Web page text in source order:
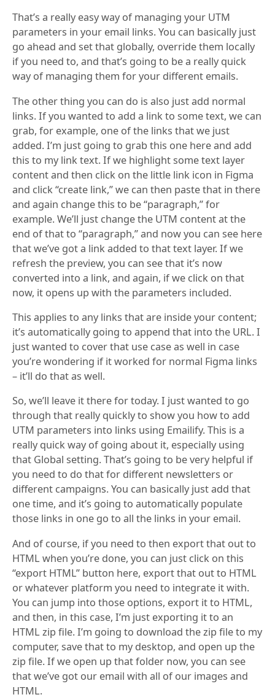
That’s a really easy way of managing your UTM
parameters in your email links. You can basically just
go ahead and set that globally, override them locally
if you need to, and that’s going to be a really quick
way of managing them for your different emails.
The other thing you can do is also just add normal
links. If you wanted to add a link to some text, we can
grab, for example, one of the links that we just
added. I’m just going to grab this one here and add
this to my link text. If we highlight some text layer
content and then click on the little link icon in Figma
and click “create link,” we can then paste that in there
and again change this to be “paragraph,” for
example. We’ll just change the UTM content at the
end of that to “paragraph,” and now you can see here
that we’ve got a link added to that text layer. If we
refresh the preview, you can see that it’s now
converted into a link, and again, if we click on that
now, it opens up with the parameters included.
This applies to any links that are inside your content;
it’s automatically going to append that into the URL. I
just wanted to cover that use case as well in case
you’re wondering if it worked for normal Figma links
– it’ll do that as well.
So, we’ll leave it there for today. I just wanted to go
through that really quickly to show you how to add
UTM parameters into links using Emailify. This is a
really quick way of going about it, especially using
that Global setting. That’s going to be very helpful if
you need to do that for different newsletters or
different campaigns. You can basically just add that
one time, and it’s going to automatically populate
those links in one go to all the links in your email.
And of course, if you need to then export that out to
HTML when you’re done, you can just click on this
“export HTML” button here, export that out to HTML
or whatever platform you need to integrate it with.
You can jump into those options, export it to HTML,
and then, in this case, I’m just exporting it to an
HTML zip file. I’m going to download the zip file to my
computer, save that to my desktop, and open up the
zip file. If we open up that folder now, you can see
that we’ve got our email with all of our images and
HTML.